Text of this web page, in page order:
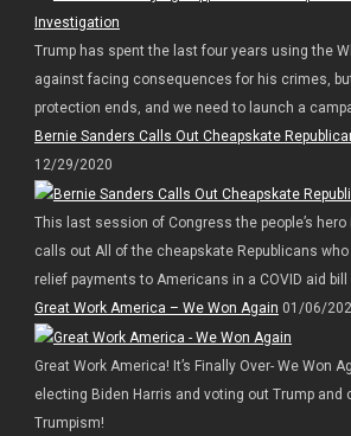
Trump has spent the last four years using the
against facing consequences for his crimes,
protection ends, and we need to launch a
Bernie Sanders Calls Out Cheapskate
12/29/2020
This last session of Congress the people’s
calls out All of the cheapskate Republicans
relief payments to Americans in a COVID aid bill
Great Work America – We Won Again 01/06/
Great Work America! It’s Finally Over- We Won
electing Biden Harris and voting out Trump and
Trumpism!